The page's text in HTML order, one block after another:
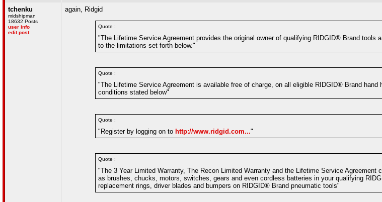
tchenku
midshipman
18632 Posts
user info
edit post
again, Ridgid
Quote :
"The Lifetime Service Agreement provides the original owner of qualifying RIDGID® Brand
to the limitations set forth below."
Quote :
"The Lifetime Service Agreement is available free of charge, on all eligible RIDGID® Brand
conditions stated below"
Quote :
"Register by logging on to http://www.ridgid.com..."
Quote :
"The 3 Year Limited Warranty, The Recon Limited Warranty and the Lifetime Service
as brushes, chucks, motors, switches, gears and even cordless batteries in your qualifying
replacement rings, driver blades and bumpers on RIDGID® Brand pneumatic tools"